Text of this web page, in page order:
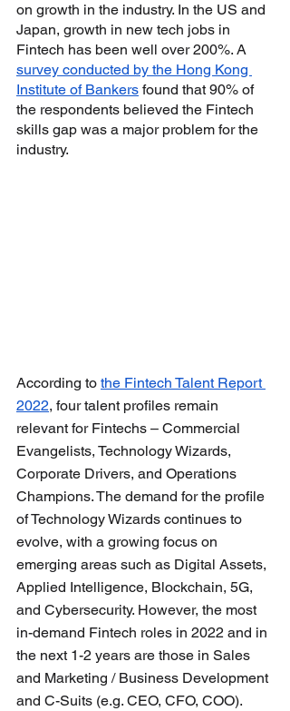
on growth in the industry. In the US and
Japan, growth in new tech jobs in
Fintech has been well over 200%. A
survey conducted by the Hong Kong
Institute of Bankers found that 90% of
the respondents believed the Fintech
skills gap was a major problem for the
industry.
According to the Fintech Talent Report
2022, four talent profiles remain
relevant for Fintechs – Commercial
Evangelists, Technology Wizards,
Corporate Drivers, and Operations
Champions. The demand for the profile
of Technology Wizards continues to
evolve, with a growing focus on
emerging areas such as Digital Assets,
Applied Intelligence, Blockchain, 5G,
and Cybersecurity. However, the most
in-demand Fintech roles in 2022 and in
the next 1-2 years are those in Sales
and Marketing / Business Development
and C-Suits (e.g. CEO, CFO, COO).